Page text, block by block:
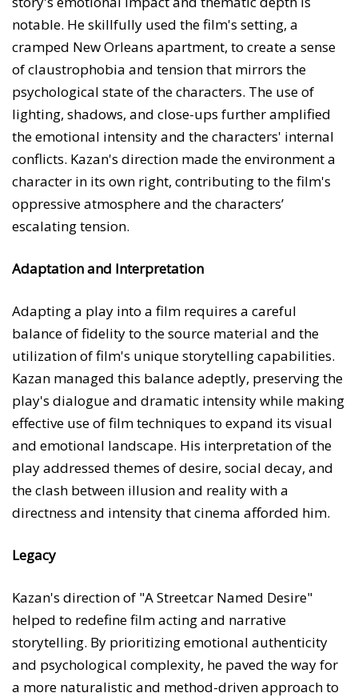
notable. He skillfully used the film's setting, a
cramped New Orleans apartment, to create a sense
of claustrophobia and tension that mirrors the
psychological state of the characters. The use of
lighting, shadows, and close-ups further amplified
the emotional intensity and the characters' internal
conflicts. Kazan's direction made the environment a
character in its own right, contributing to the film's
oppressive atmosphere and the characters’
escalating tension.
Adaptation and Interpretation
Adapting a play into a film requires a careful
balance of fidelity to the source material and the
utilization of film's unique storytelling capabilities.
Kazan managed this balance adeptly, preserving the
play's dialogue and dramatic intensity while making
effective use of film techniques to expand its visual
and emotional landscape. His interpretation of the
play addressed themes of desire, social decay, and
the clash between illusion and reality with a
directness and intensity that cinema afforded him.
Legacy
Kazan's direction of "A Streetcar Named Desire"
helped to redefine film acting and narrative
storytelling. By prioritizing emotional authenticity
and psychological complexity, he paved the way for
a more naturalistic and method-driven approach to